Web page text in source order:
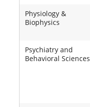
Physiology &
Biophysics
Psychiatry and
Behavioral Sciences